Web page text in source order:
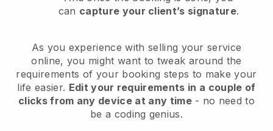
can capture your client’s signature.
As you experience with selling your service
online, you might want to tweak around the
requirements of your booking steps to make your
life easier. Edit your requirements in a couple of
clicks from any device at any time- no need to
be a coding genius.